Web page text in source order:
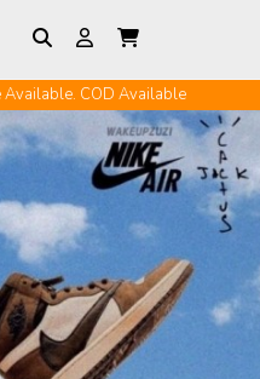
Available. COD Available